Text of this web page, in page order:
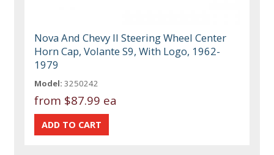
Nova And Chevy II Steering Wheel Center
Horn Cap, Volante S9, With Logo, 1962-
1979
Model: 3250242
from $87.99 ea